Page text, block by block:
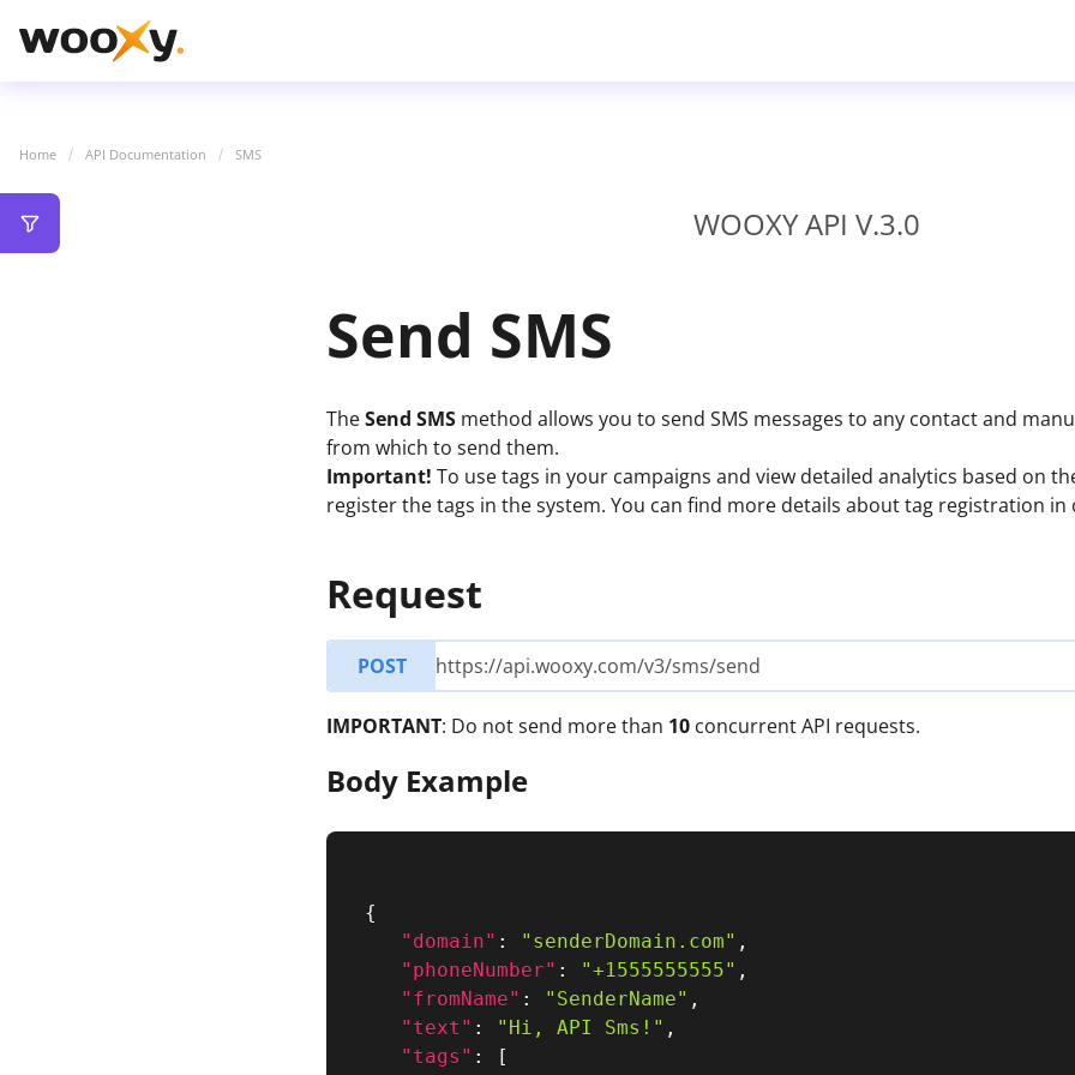
Home API Documentation SMS
WOOXY API V.3.0
Send SMS
TheSend SMS method allows you to send SMS messages to any contact and
from which to send them.
Important! To use tags in your campaigns and view detailed analytics based on
register the tags in the system. You can find more details about tag registration
Request
POST https://api.wooxy.com/v3/sms/send
IMPORTANT: Do not send more than 10 concurrent API requests.
Body Example
{
"domain" : "senderDomain.com" ,
"phoneNumber" : "+1555555555" ,
"fromName" : "SenderName" ,
"text" : "Hi, API Sms!" ,
"tags" :
[